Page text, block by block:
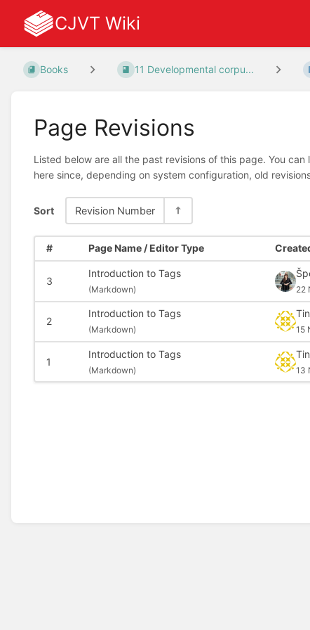
CJVT Wiki
Books 11 Developmental corpu...
Page Revisions
Listed below are all the past revisions of this page. You
here since, depending on system configuration, old
Sort Revision Number
# Page Name / Editor Type
3
Introduction to Tags
(Markdown) 22
2
Introduction to Tags
(Markdown) 15
1
Introduction to Tags
(Markdown) 13